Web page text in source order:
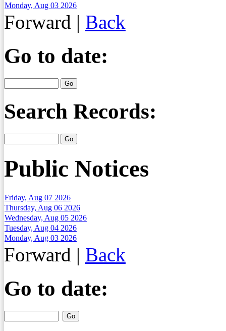
Monday, Aug 03 2026
Forward | Back
Go to date:
Search Records:
Public Notices
Friday, Aug 07 2026
Thursday, Aug 06 2026
Wednesday, Aug 05 2026
Tuesday, Aug 04 2026
Monday, Aug 03 2026
Forward | Back
Go to date: